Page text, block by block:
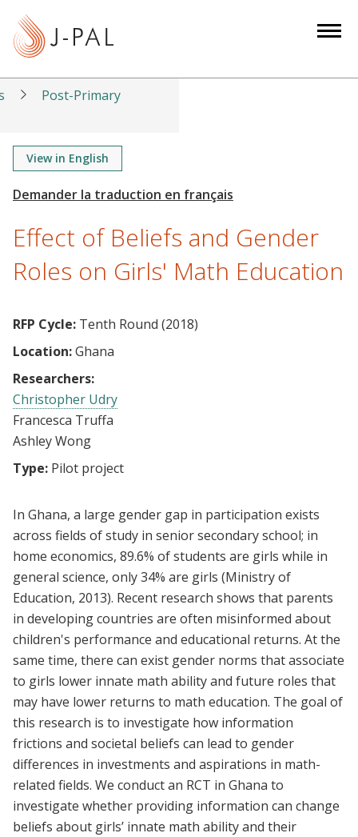
t
Post-Primary
View in English
Effect of Beliefs and Gender
Roles on Girls' Math Education
RFP Cycle: Tenth Round (2018)
Location:Ghana
Researchers:
Christopher Udry
Francesca Truffa
Ashley Wong
Type: Pilot project
In Ghana, a large gender gap in participation exists
across fields of study in senior secondary school; in
home economics, 89.6% of students are girls while in
general science, only 34% are girls (Ministry of
Education, 2013). Recent research shows that parents
in developing countries are often misinformed about
children's performance and educational returns. At the
same time, there can exist gender norms that associate
to girls lower innate math ability and future roles that
may have lower returns to math education. The goal of
this research is to investigate how information
frictions and societal beliefs can lead to gender
differences in investments and aspirations in math-
related fields. We conduct an RCT in Ghana to
investigate whether providing information can change
beliefs about girls’ innate math ability and their